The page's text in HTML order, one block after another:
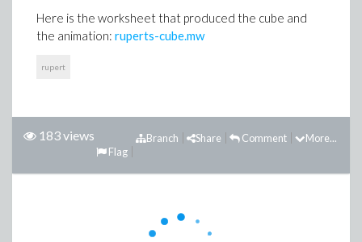
Here is the worksheet that produced the cube and
the animation: ruperts-cube.mw
rupert
183 views More...
Comment
Share
Branch
Flag